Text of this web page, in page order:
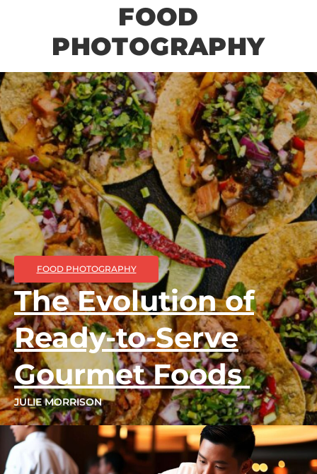
FOOD
PHOTOGRAPHY
FOOD PHOTOGRAPHY
The Evolution of
Ready-to-Serve
Gourmet Foods
JULIE MORRISON